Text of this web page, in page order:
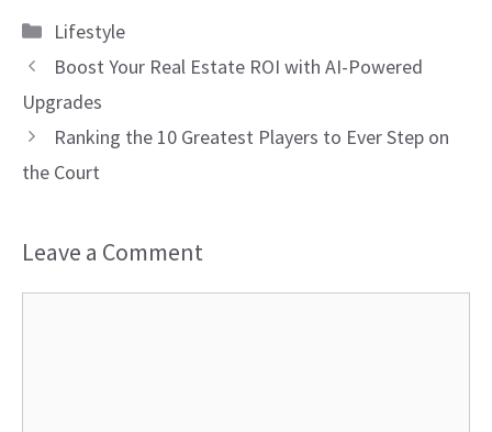
Categories
Lifestyle
Boost Your Real Estate ROI with AI-Powered
Upgrades
Ranking the 10 Greatest Players to Ever Step on
the Court
Leave a Comment